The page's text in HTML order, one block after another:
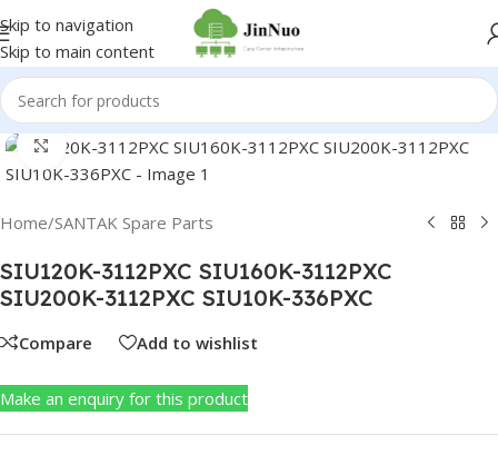
Skip to navigation
Skip to main content
Click to enlarge
Home/SANTAK Spare Parts
SIU120K-3112PXC SIU160K-3112PXC
SIU200K-3112PXC SIU10K-336PXC
Compare Add to wishlist
Make an enquiry for this product